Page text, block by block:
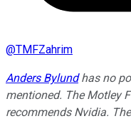
@TMFZahrim
Anders Bylundhas no
mentioned. The Motley
recommends Nvidia.